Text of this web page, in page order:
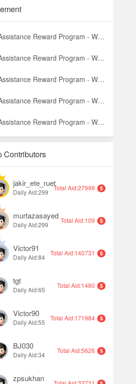
Forum Assistance Reward Program - Weekly Winners Announcement (Latest)
Forum Assistance Reward Program - Weekly Winners Announcement (Week [5])
Forum Assistance Reward Program - Weekly Winners Announcement (Week [4])
Forum Assistance Reward Program - Weekly Winners Announcement (Week [3])
Forum Assistance Reward Program - Weekly Winners Announcement (Week [2])
Contributors
jakir_ete_ruet
Daily Aid:299
Total Aid:27999
murtazasayed
Daily Aid:299
Total Aid:109
Victor91
Daily Aid:84
Total Aid:140731
tgt
Daily Aid:65
Total Aid:1480
Victor90
Daily Aid:55
Total Aid:171984
BJ030
Daily Aid:34
Total Aid:5626
zpsukhan